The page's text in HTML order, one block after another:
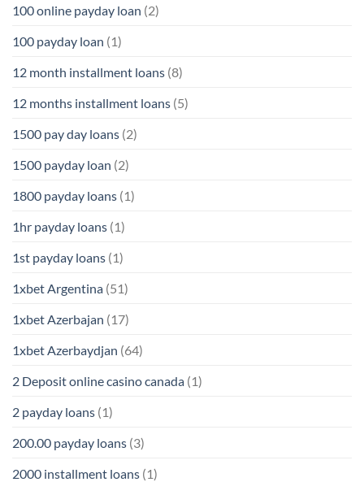
100 online payday loan (2)
100 payday loan (1)
12 month installment loans (8)
12 months installment loans (5)
1500 pay day loans (2)
1500 payday loan (2)
1800 payday loans (1)
1hr payday loans (1)
1st payday loans (1)
1xbet Argentina (51)
1xbet Azerbajan (17)
1xbet Azerbaydjan (64)
2 Deposit online casino canada (1)
2 payday loans (1)
200.00 payday loans (3)
2000 installment loans (1)